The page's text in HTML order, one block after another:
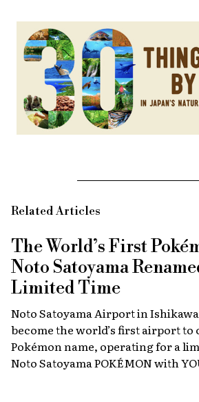
Related Articles
The World’s First
Noto Satoyama
Limited Time
Noto Satoyama Airport in
become the world’s first airport to
Pokémon name, operating for a
Noto Satoyama POKÉMON with